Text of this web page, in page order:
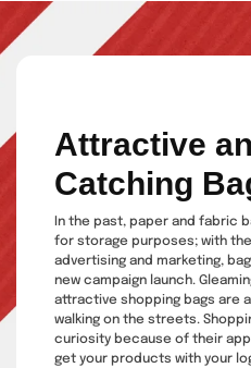
Attractive
Catching
In the past, paper and fabric
for storage purposes; with
advertising and marketing,
new campaign launch.
attractive shopping bags are
walking on the streets.
curiosity because of their
get your products with your